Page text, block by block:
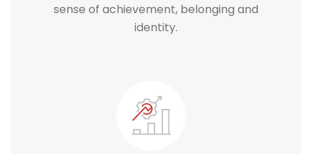
sense of achievement, belonging and
identity.